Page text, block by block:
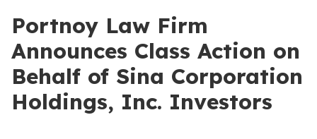
Portnoy Law Firm
Announces Class Action on
Behalf of Sina Corporation
Holdings, Inc. Investors